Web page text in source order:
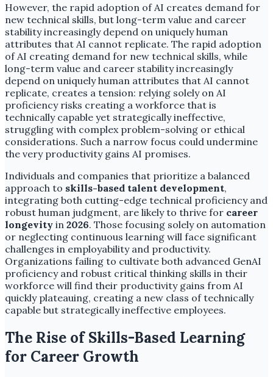
However, the rapid adoption of AI creates demand for
new technical skills, but long-term value and career
stability increasingly depend on uniquely human
attributes that AI cannot replicate. The rapid adoption
of AI creating demand for new technical skills, while
long-term value and career stability increasingly
depend on uniquely human attributes that AI cannot
replicate, creates a tension: relying solely on AI
proficiency risks creating a workforce that is
technically capable yet strategically ineffective,
struggling with complex problem-solving or ethical
considerations. Such a narrow focus could undermine
the very productivity gains AI promises.
Individuals and companies that prioritize a balanced
approach to skills-based talent development,
integrating both cutting-edge technical proficiency and
robust human judgment, are likely to thrive for career
longevity in 2026. Those focusing solely on automation
or neglecting continuous learning will face significant
challenges in employability and productivity.
Organizations failing to cultivate both advanced GenAI
proficiency and robust critical thinking skills in their
workforce will find their productivity gains from AI
quickly plateauing, creating a new class of technically
capable but strategically ineffective employees.
The Rise of Skills-Based Learning
for Career Growth